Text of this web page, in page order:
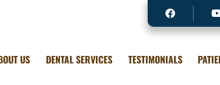
US DENTAL SERVICES TESTIMONIALS